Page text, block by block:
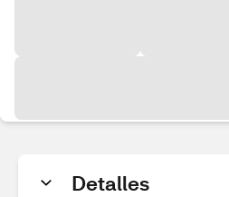
Detalles